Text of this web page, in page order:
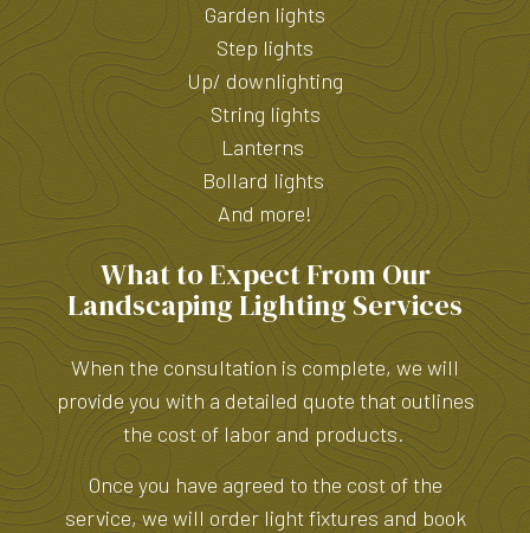
Garden lights
Step lights
Up/ downlighting
String lights
Lanterns
Bollard lights
And more!
What to Expect From Our
Landscaping Lighting Services
When the consultation is complete, we will
provide you with a detailed quote that outlines
the cost of labor and products.
Once you have agreed to the cost of the
service, we will order light fixtures and book